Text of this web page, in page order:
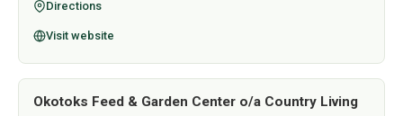
Directions
Visit website
Okotoks Feed & Garden Center o/a Country Living